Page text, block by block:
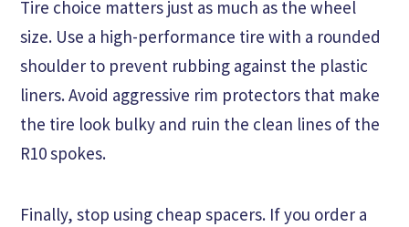
Tire choice matters just as much as the wheel
size. Use a high-performance tire with a rounded
shoulder to prevent rubbing against the plastic
liners. Avoid aggressive rim protectors that make
the tire look bulky and ruin the clean lines of the
R10 spokes.
Finally, stop using cheap spacers. If you order a